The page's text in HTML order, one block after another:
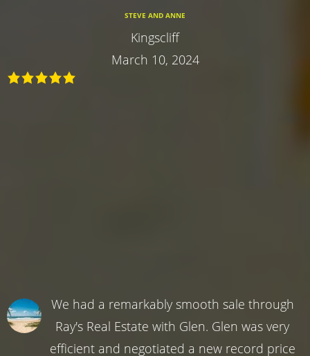
STEVE AND ANNE
Kingscliff
March 10, 2024
We had a remarkably smooth sale through
Ray's Real Estate with Glen. Glen was very
efficient and negotiated a new record price